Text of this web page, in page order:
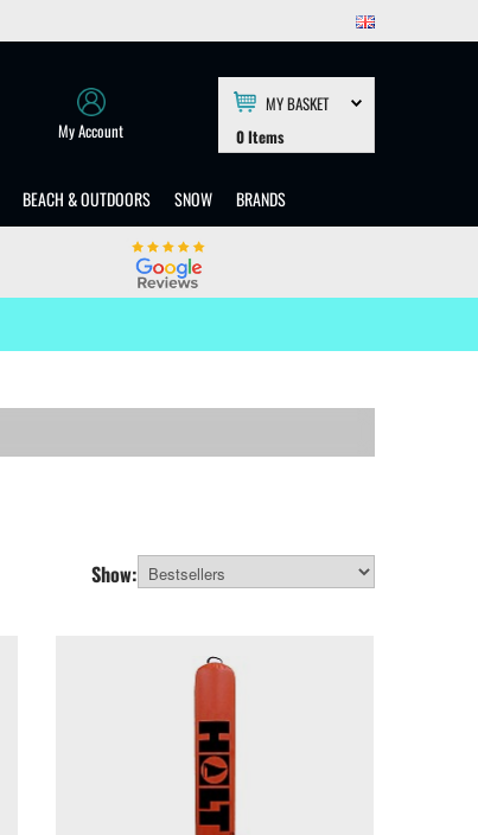
My Account
MY BASKET
0Items
BEACH & OUTDOORS SNOW BRANDS
Show: